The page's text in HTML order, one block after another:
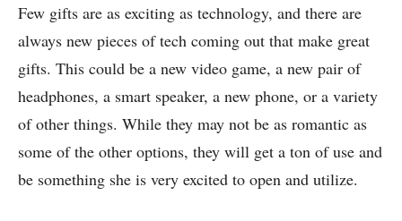
Few gifts are as exciting as technology, and there are
always new pieces of tech coming out that make great
gifts. This could be a new video game, a new pair of
headphones, a smart speaker, a new phone, or a variety
of other things. While they may not be as romantic as
some of the other options, they will get a ton of use and
be something she is very excited to open and utilize.